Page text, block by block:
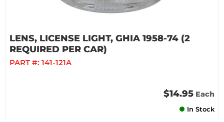
LENS, LICENSE LIGHT, GHIA 1958-74 (2
REQUIRED PER CAR)
PART #: 141-121A
$14.95 Each
In Stock